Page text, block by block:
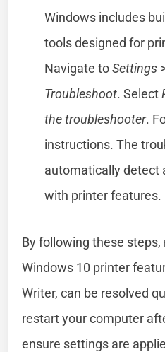
Windows includes
tools designed for
Navigate toSettings
Troubleshoot. Select
the troubleshooter.
instructions. The
automatically detect
with printer features.
By following these
Windows 10 printer
Writer, can be resolved
restart your computer
ensure settings are